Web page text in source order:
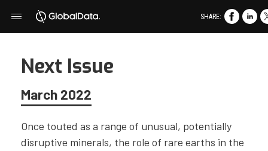
Next Issue
March 2022
Once touted as a range of unusual, potentially
disruptive minerals, the role of rare earths in the
SHARE: